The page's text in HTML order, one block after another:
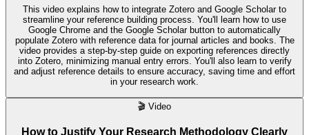
This video explains how to integrate Zotero and Google Scholar to
streamline your reference building process. You'll learn how to use
Google Chrome and the Google Scholar button to automatically
populate Zotero with reference data for journal articles and books. The
video provides a step-by-step guide on exporting references directly
into Zotero, minimizing manual entry errors. You'll also learn to verify
and adjust reference details to ensure accuracy, saving time and effort
in your research work.
🎬 Video
How to Justify Your Research Methodology Clearly